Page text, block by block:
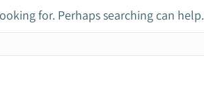
for. Perhaps searching can help.